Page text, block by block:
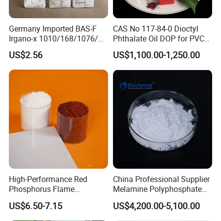
available based on your specific requirements, including different
Contact us now
to customize packaging and branding
Germany Imported BAS-F
Irgano-x 1010/168/1076/
198 High Molecular Weight
Phenolic Antioxidant
US$2.56
CAS No 117-84-0 Dioctyl
Phthalate Oil DOP for PVC
Plasticizer
US$1,100.00-1,250.00
High-Performance Red
Phosphorus Flame
Retardant for Rubber and
Plastics
US$6.50-7.15
China Professional Supplier
Melamine Polyphosphate
(MPP) Used in PP
US$4,200.00-5,100.00